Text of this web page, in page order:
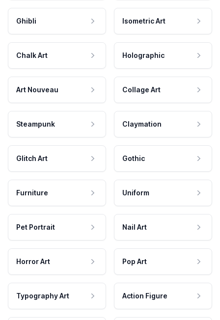
Ghibli Isometric Art
Chalk Art Holographic
Art Nouveau Collage Art
Steampunk Claymation
Glitch Art Gothic
Furniture Uniform
Pet Portrait Nail Art
Horror Art Pop Art
Typography Art Action Figure